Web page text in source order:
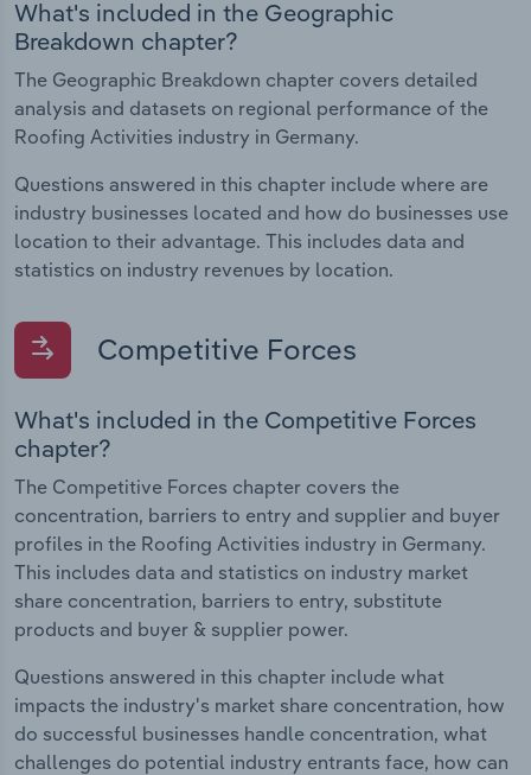
What's included in the Geographic
Breakdown chapter?
The Geographic Breakdown chapter covers detailed
analysis and datasets on regional performance of the
Roofing Activities industry in Germany.
Questions answered in this chapter include where are
industry businesses located and how do businesses use
location to their advantage. This includes data and
statistics on industry revenues by location.
Competitive Forces
What's included in the Competitive Forces
chapter?
The Competitive Forces chapter covers the
concentration, barriers to entry and supplier and buyer
profiles in the Roofing Activities industry in Germany.
This includes data and statistics on industry market
share concentration, barriers to entry, substitute
products and buyer & supplier power.
Questions answered in this chapter include what
impacts the industry's market share concentration, how
do successful businesses handle concentration, what
challenges do potential industry entrants face, how can